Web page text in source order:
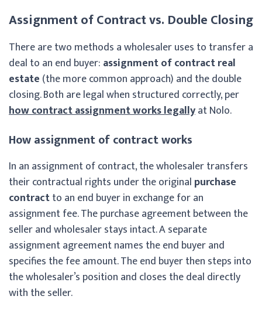
Assignment of Contract vs. Double Closing
There are two methods a wholesaler uses to transfer a
deal to an end buyer: assignment of contract real
estate (the more common approach) and the double
closing. Both are legal when structured correctly, per
how contract assignment works legallyat Nolo.
How assignment of contract works
In an assignment of contract, the wholesaler transfers
their contractual rights under the original purchase
contractto an end buyer in exchange for an
assignment fee. The purchase agreement between the
seller and wholesaler stays intact. A separate
assignment agreement names the end buyer and
specifies the fee amount. The end buyer then steps into
the wholesaler’s position and closes the deal directly
with the seller.